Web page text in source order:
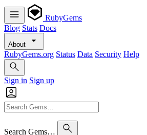
RubyGems
Blog Stats Docs
About
RubyGems.org Status Data Security Help
Sign in Sign up
Search Gems…